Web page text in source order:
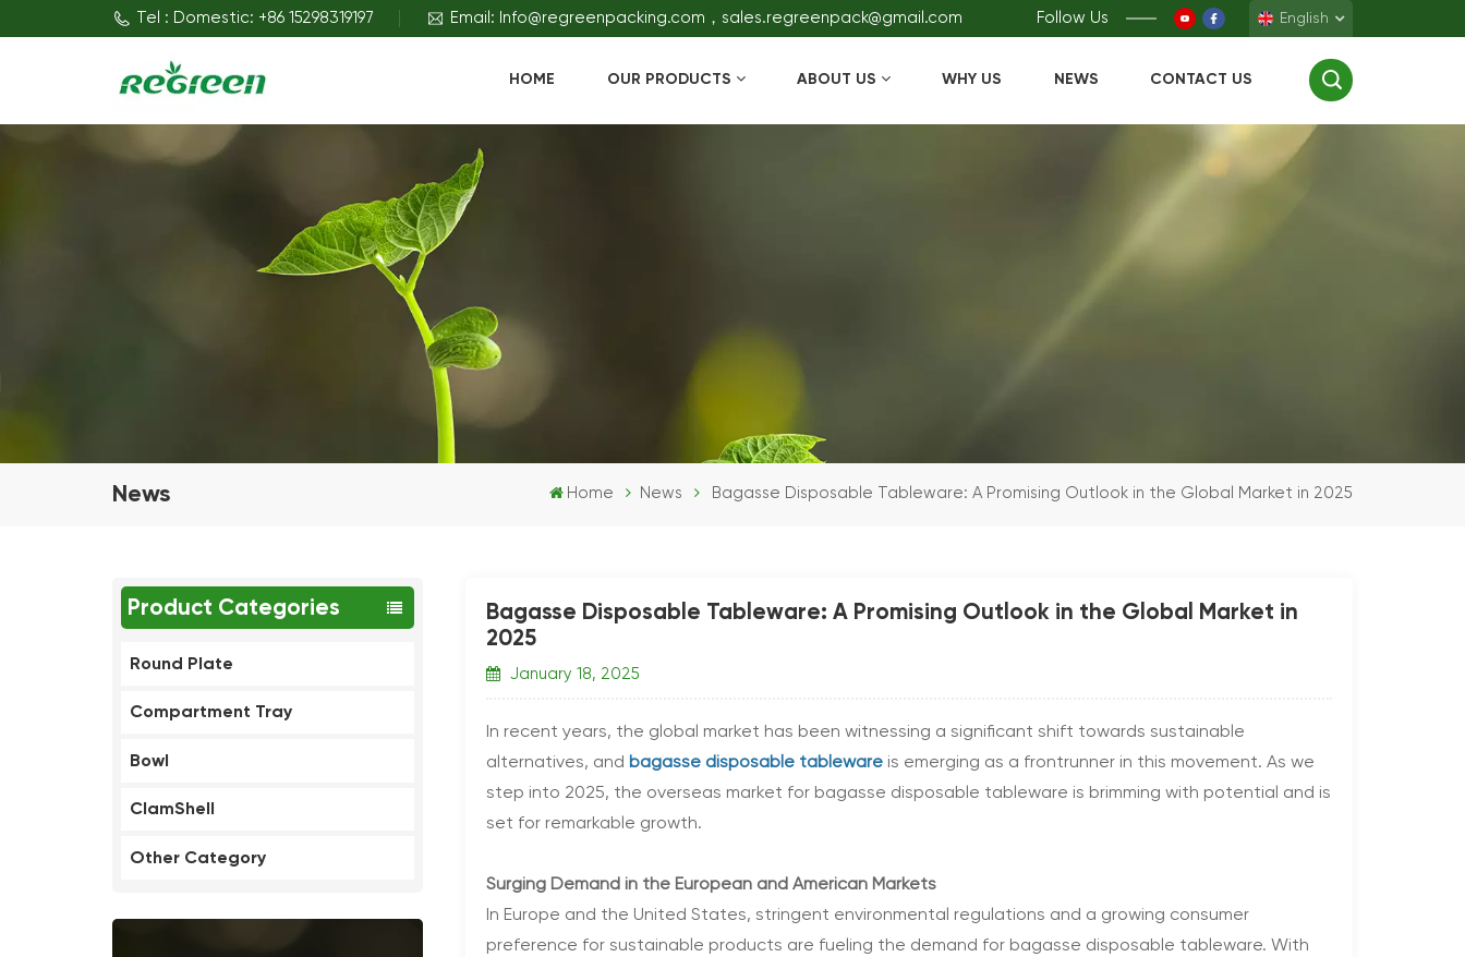
Tel : Domestic: +86 15298319197 Email: Info@regreenpacking.com，sales.regreenpack@gmail.com Follow Us English
Français
HOME OUR PRODUCTS ABOUT US WHY US NEWS CONTACT US
News Home News Bagasse Disposable Tableware: A Promising Outlook in the Global Market in 2025
Product Categories
Round Plate
Compartment Tray
Bowl
ClamShell
Other Category
Bagasse Disposable Tableware: A Promising Outlook in the Global Market in
2025
January 18, 2025
In recent years, the global market has been witnessing a significant shift towards sustainable
alternatives, and bagasse disposable tableware is emerging as a frontrunner in this movement. As we
step into 2025, the overseas market for bagasse disposable tableware is brimming with potential and is
set for remarkable growth.
Surging Demand in the European and American Markets
In Europe and the United States, stringent environmental regulations and a growing consumer
preference for sustainable products are fueling the demand for bagasse disposable tableware. With